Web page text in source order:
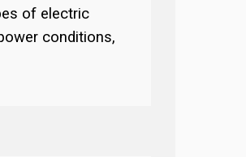
of electric
conditions,